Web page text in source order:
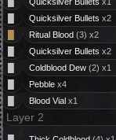
Quicksilver Bullets x2
Ritual Blood(3) x2
Quicksilver Bullets x2
Coldblood Dew(2) x1
Pebblex4
Blood Vialx1
Layer 2